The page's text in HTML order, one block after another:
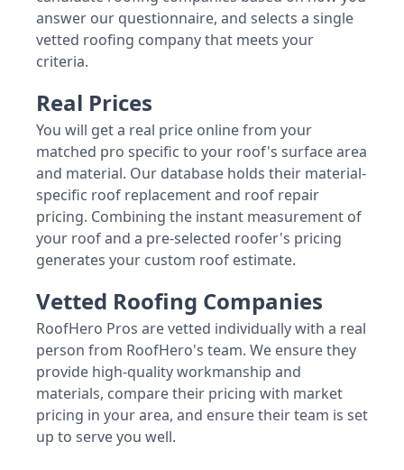
answer our questionnaire, and selects a single
vetted roofing company that meets your
criteria.
Real Prices
You will get a real price online from your
matched pro specific to your roof's surface area
and material. Our database holds their material-
specific roof replacement and roof repair
pricing. Combining the instant measurement of
your roof and a pre-selected roofer's pricing
generates your custom roof estimate.
Vetted Roofing Companies
RoofHero Pros are vetted individually with a real
person from RoofHero's team. We ensure they
provide high-quality workmanship and
materials, compare their pricing with market
pricing in your area, and ensure their team is set
up to serve you well.